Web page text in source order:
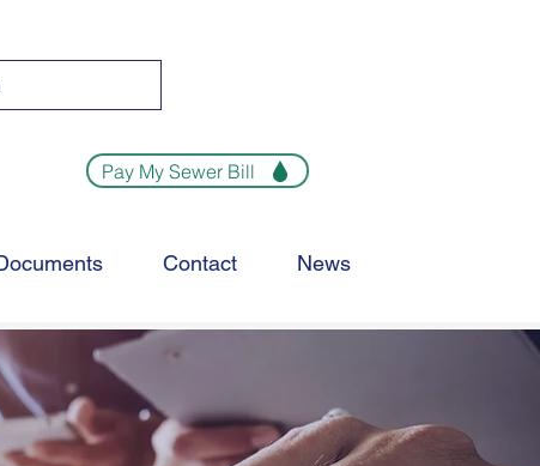
Pay My Sewer Bill
Contact News